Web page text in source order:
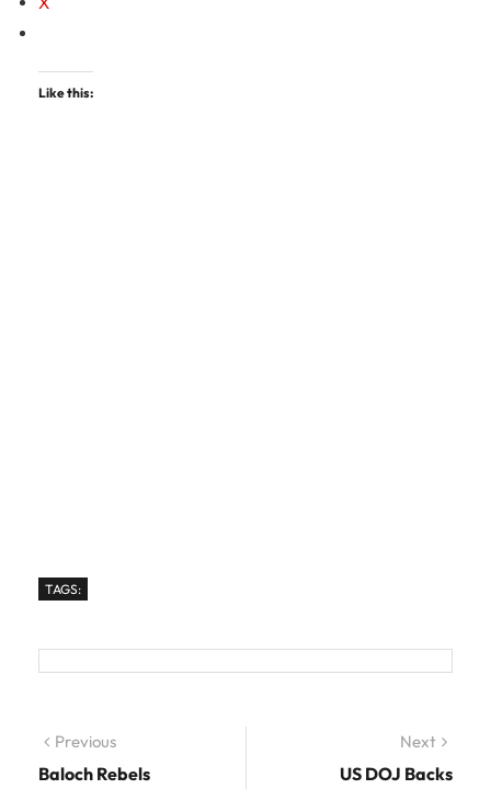
Like this:
TAGS:
Post navigation
Previous
Baloch Rebels
Next
US DOJ Backs